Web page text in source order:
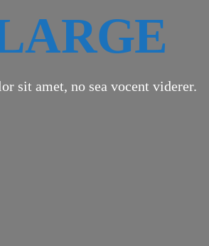
sit amet, no sea vocent viderer.